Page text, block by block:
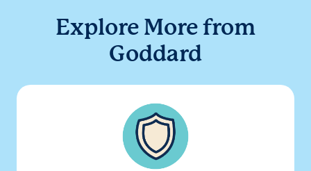
Explore More from
Goddard